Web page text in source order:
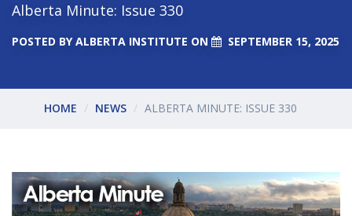
Alberta Minute: Issue 330
POSTED BYALBERTA INSTITUTE ON SEPTEMBER 15, 2025
HOME NEWS ALBERTA MINUTE: ISSUE 330